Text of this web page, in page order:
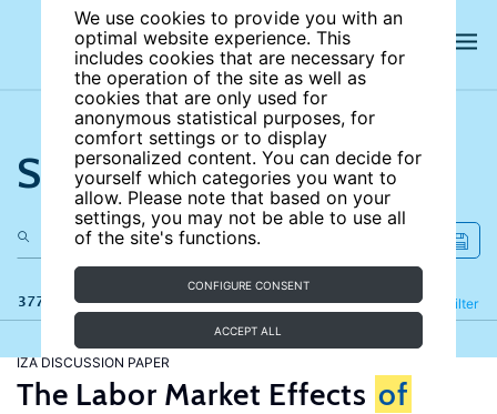
We use cookies to provide you with an
optimal website experience. This
includes cookies that are necessary for
the operation of the site as well as
cookies that are only used for
anonymous statistical purposes, for
comfort settings or to display
personalized content. You can decide for
yourself which categories you want to
allow. Please note that based on your
settings, you may not be able to use all
of the site's functions.
CONFIGURE CONSENT
ACCEPT ALL
Search the site
377 results Filter
Refine
IZA DISCUSSION PAPER
The Labor Market Effects of